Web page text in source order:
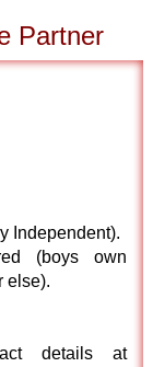
Partner
Independent).
(boys own
else).
details at